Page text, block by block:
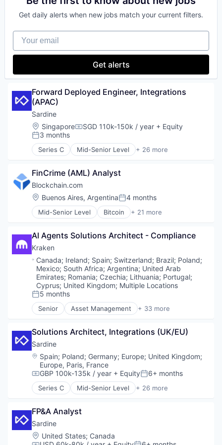
Security
Software
Technology
Payments
Personal Finance
Software
Stablecoins
Technology
Financial Software
Fintech
Mobile
Money Transfer
Other Financial Services
Personal Finance
Stablecoins
Technology
Cryptocurrency
E-Commerce
Finance
Finance
Financial Services
Financial Software
Fintech
Lending and Investments
Mobile
Money Transfer
Other Financial Services
Payments
Personal Finance
Software
Stablecoins
Technology
Get daily alerts when new jobs match your current filters.
Your email
Get alerts
Forward Deployed Engineer, Integrations
(APAC)
Sardine
Location:
SingaporeCompensation:
SGD 110k-150k / year + Equity
Posted:
3 months
Series C Mid-Senior Level + 26 more
Anti-Money Laundering
Blockchain and Cryptocurrency
Case Management
Compliance
Cryptocurrency
Cybersecurity
Financial Services
Financial Software
Fintech
Fraud Detection
Fraud Prevention
Identity Verification
Know Your Customer
KYB
KYC
Network Management Software
Payments
Platform
Privacy and Security
Software
Software Development Applications
Technology
FinCrime (AML) Analyst
Blockchain.com
Location:
Buenos Aires, ArgentinaPosted:
4 months
Mid-Senior Level Bitcoin + 21 more
Blockchain
Cryptocurrency
Cryptography
Ethereum
Finance
Financial Services
Financial Software
FinTech
Information Security
Internet
Lending and Investments
Mobile
Other Financial Services
Payments
Security
Software
Technology
Web Development
AI Agents Solutions Architect - Compliance
Kraken
Location:
Canada; Ireland; Spain; Switzerland; Brazil; Poland;
Mexico; South Africa; Argentina; United Arab
Emirates; Romania; Czechia; Lithuania; Portugal;
Cyprus; United Kingdom; Multiple Locations
Posted:
5 months
Senior Asset Management + 33 more
Banking
Blockchain
Blockchain and Cryptocurrency
Brokerage
Compliance
Cryptocurrency
Digital Assets
Enterprise Software
Exchange
Finance
Financial Exchanges
Financial Services
Solutions Architect, Integrations (UK/EU)
Sardine
Location:
Spain; Poland; Germany; Europe; United Kingdom;
Europe, Paris, France
Compensation:
GBP 100k-135k / year + EquityPosted:
6+ months
Series C Mid-Senior Level + 26 more
Anti-Money Laundering
Blockchain and Cryptocurrency
Case Management
Compliance
Cryptocurrency
FP&A Analyst
Sardine
Location:
United States; Canada